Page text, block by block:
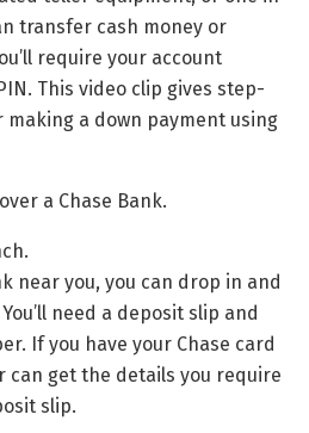
transfer cash money or
require your account
This video clip gives step-
a down payment using
a Chase Bank.
near you, you can drop in and
need a deposit slip and
If you have your Chase card
can get the details you require
slip.